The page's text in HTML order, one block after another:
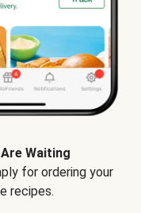
Waiting
for ordering your
recipes.